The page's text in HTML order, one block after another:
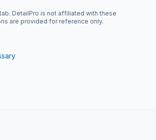
DetailPro is not affiliated with these
are provided for reference only.